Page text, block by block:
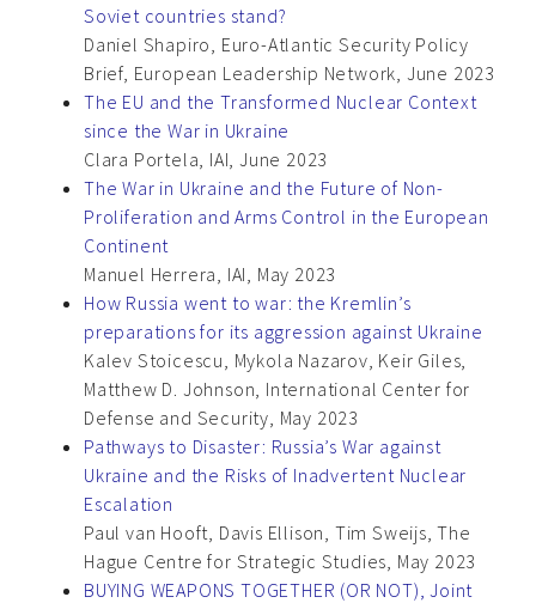
Soviet countries stand?
Daniel Shapiro, Euro-Atlantic Security Policy
Brief, European Leadership Network, June 2023
The EU and the Transformed Nuclear Context
since the War in Ukraine
Clara Portela, IAI, June 2023
The War in Ukraine and the Future of Non-
Proliferation and Arms Control in the European
Continent
Manuel Herrera, IAI, May 2023
How Russia went to war: the Kremlin’s
preparations for its aggression against Ukraine
Kalev Stoicescu, Mykola Nazarov, Keir Giles,
Matthew D. Johnson, International Center for
Defense and Security, May 2023
Pathways to Disaster: Russia’s War against
Ukraine and the Risks of Inadvertent Nuclear
Escalation
Paul van Hooft, Davis Ellison, Tim Sweijs, The
Hague Centre for Strategic Studies, May 2023
BUYING WEAPONS TOGETHER (OR NOT), Joint